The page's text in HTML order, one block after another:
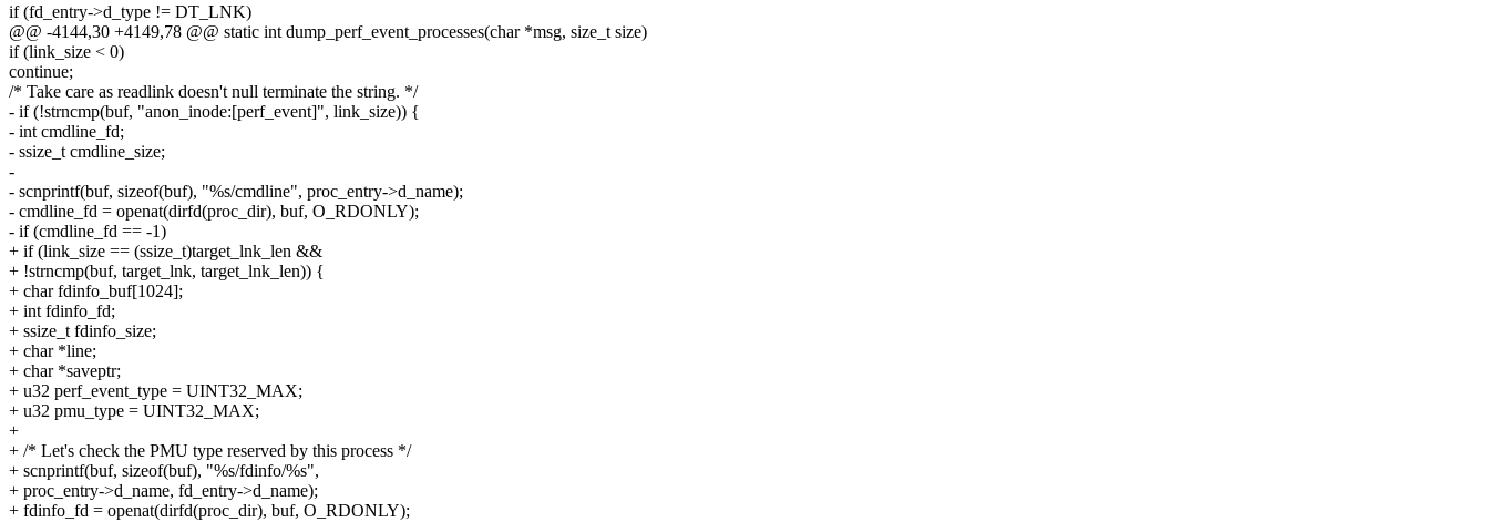
if (fd_entry->d_type != DT_LNK)
@@ -4144,30 +4149,78 @@ static int dump_perf_event_processes(char *msg, size_t size)
if (link_size < 0)
continue;
/* Take care as readlink doesn't null terminate the string. */
- if (!strncmp(buf, "anon_inode:[perf_event]", link_size)) {
- int cmdline_fd;
- ssize_t cmdline_size;
-
- scnprintf(buf, sizeof(buf), "%s/cmdline", proc_entry->d_name);
- cmdline_fd = openat(dirfd(proc_dir), buf, O_RDONLY);
- if (cmdline_fd == -1)
+ if (link_size == (ssize_t)target_lnk_len &&
+ !strncmp(buf, target_lnk, target_lnk_len)) {
+ char fdinfo_buf[1024];
+ int fdinfo_fd;
+ ssize_t fdinfo_size;
+ char *line;
+ char *saveptr;
+ u32 perf_event_type = UINT32_MAX;
+ u32 pmu_type = UINT32_MAX;
+
+ /* Let's check the PMU type reserved by this process */
+ scnprintf(buf, sizeof(buf), "%s/fdinfo/%s",
+ proc_entry->d_name, fd_entry->d_name);
+ fdinfo_fd = openat(dirfd(proc_dir), buf, O_RDONLY);